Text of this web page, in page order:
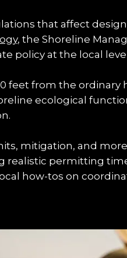
that affect
, the Shoreline
policy at the local
feet from the ordinary
ecological
mitigation, and
realistic permitting
how-tos on